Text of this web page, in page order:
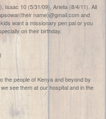
Isaac 10 (5/31/09), Ariella (8/4/11). All
name)@gmail.com and
want a missionary pen pal or you
on their birthday.
the people of Kenya and beyond by
see them at our hospital and in the